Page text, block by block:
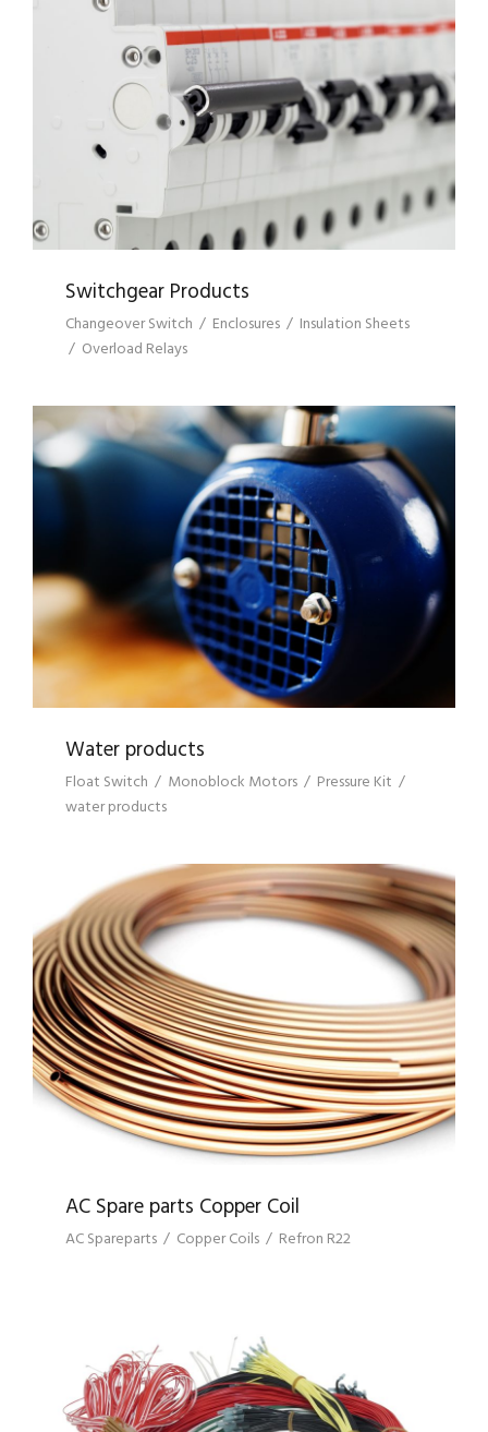
SWITCHGEAR PRODUCTS
Switchgear Products
Changeover Switch / Enclosures / Insulation Sheets
/ Overload Relays
WATER PRODUCTS
Water products
Float Switch / Monoblock Motors / Pressure Kit /
water products
AC SPARE PARTS COPPER COIL
AC Spare parts Copper Coil
AC Spareparts / Copper Coils / Refron R22
MOTOR ANCILLIARY PRODUCTS